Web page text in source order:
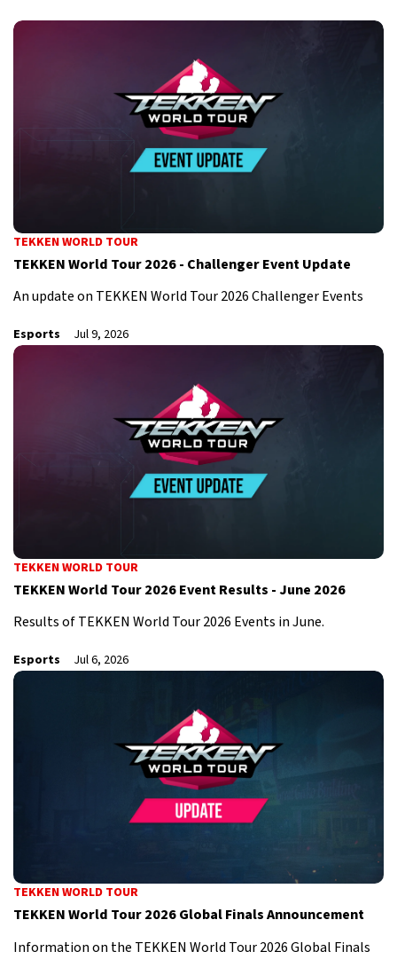
TEKKEN WORLD TOUR
TEKKEN World Tour 2026 - Challenger Event Update
An update on TEKKEN World Tour 2026 Challenger Events
Esports Jul 9, 2026
TEKKEN WORLD TOUR
TEKKEN World Tour 2026 Event Results - June 2026
Results of TEKKEN World Tour 2026 Events in June.
Esports Jul 6, 2026
TEKKEN WORLD TOUR
TEKKEN World Tour 2026 Global Finals Announcement
Information on the TEKKEN World Tour 2026 Global Finals